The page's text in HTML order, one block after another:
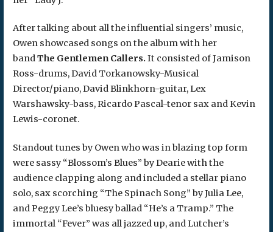
After talking about all the influential singers’ music,
Owen showcased songs on the album with her
bandThe Gentlemen Callers.It consisted ofJamison
Ross-drums, David Torkanowsky-Musical
Director/piano, David Blinkhorn-guitar, Lex
Warshawsky-bass, Ricardo Pascal-tenor sax and Kevin
Lewis-coronet.
Standout tunes by Owen who was in blazing top form
were sassy “Blossom’s Blues” by Dearie with the
audience clapping along and included a stellar piano
solo, sax scorching “The Spinach Song” by Julia Lee,
and Peggy Lee’s bluesy ballad “He’s a Tramp.” The
immortal “Fever” was all jazzed up, and Lutcher’s